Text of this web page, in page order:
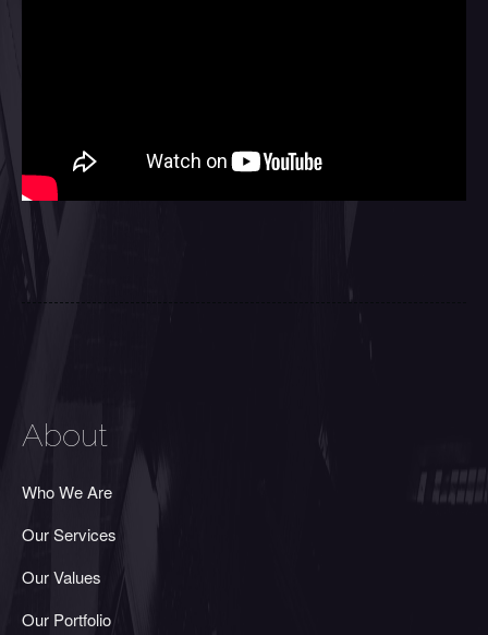
About
Who We Are
Our Services
Our Values
Our Portfolio